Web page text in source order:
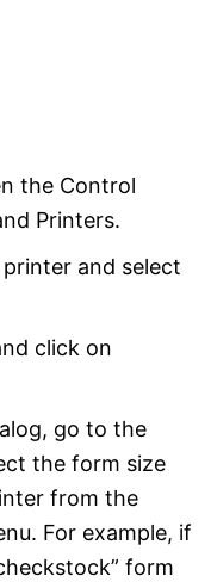
the Control
Printers.
and select
click on
go to the
the form size
from the
For example, if
form